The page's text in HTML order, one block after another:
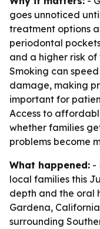
goes unnoticed
treatment options
periodontal
and a higher risk
Smoking can
damage, making
important for
Access to
whether families
problems become
What happened: -
local families this
depth and the oral
Gardena,
surrounding